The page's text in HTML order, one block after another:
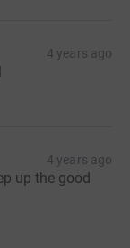
4 years ago
4 years ago
up the good